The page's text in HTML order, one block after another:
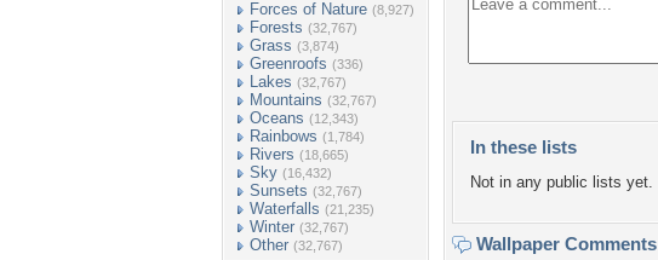
Forces of Nature (8,927)
Forests (32,767)
Grass (3,874)
Greenroofs (336)
Lakes (32,767)
Mountains (32,767)
Oceans (12,343)
Rainbows (1,784)
Rivers (18,665)
Sky (16,432)
Sunsets (32,767)
Waterfalls (21,235)
Winter (32,767)
Other (32,767)
In these lists
Not in any public lists yet.
Wallpaper Comments